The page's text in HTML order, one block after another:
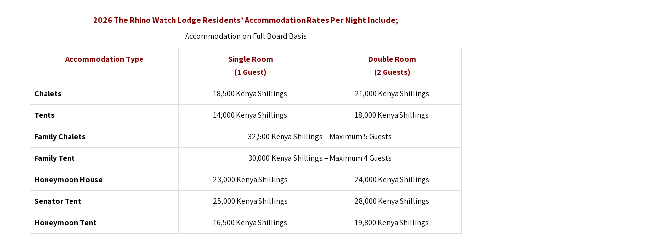
2026 The Rhino Watch Lodge Residents’ Accommodation Rates Per Night Include;
Accommodation on Full Board Basis
Accommodation Type
Single Room
(1 Guest)
Double Room
(2 Guests)
Chalets 18,500 Kenya Shillings 21,000 Kenya Shillings
Tents 14,000 Kenya Shillings 18,000 Kenya Shillings
Family Chalets 32,500 Kenya Shillings – Maximum 5 Guests
Family Tent 30,000 Kenya Shillings – Maximum 4 Guests
Honeymoon House 23,000 Kenya Shillings 24,000 Kenya Shillings
Senator Tent 25,000 Kenya Shillings 28,000 Kenya Shillings
Honeymoon Tent 16,500 Kenya Shillings 19,800 Kenya Shillings